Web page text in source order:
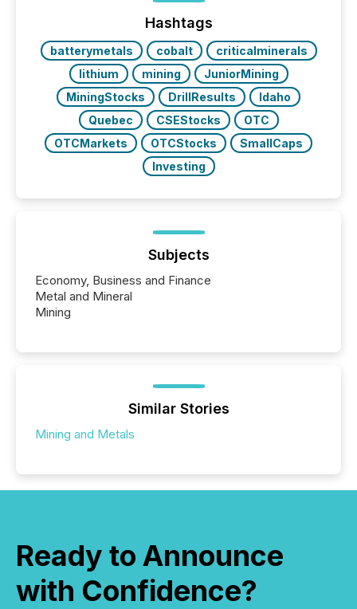
posting of its news simple. “They seamlessly post
our news on the OTC Markets site. I don’t even
have to think...
Hashtags
batterymetals cobalt
criticalminerals
lithium
mining
JuniorMining
MiningStocks
DrillResults
Idaho
Quebec
CSEStocks
OTC
OTCMarkets
OTCStocks
SmallCaps
Investing
Subjects
Economy, Business and Finance
Metal and Mineral
Mining
Similar Stories
Mining and Metals
Ready to Announce
with Confidence?